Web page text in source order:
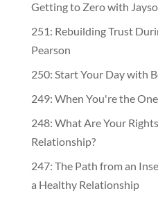
Getting to Zero with
251: Rebuilding Trust
Pearson
250: Start Your Day with
249: When You're the
248: What Are Your
Relationship?
247: The Path from an
a Healthy Relationship